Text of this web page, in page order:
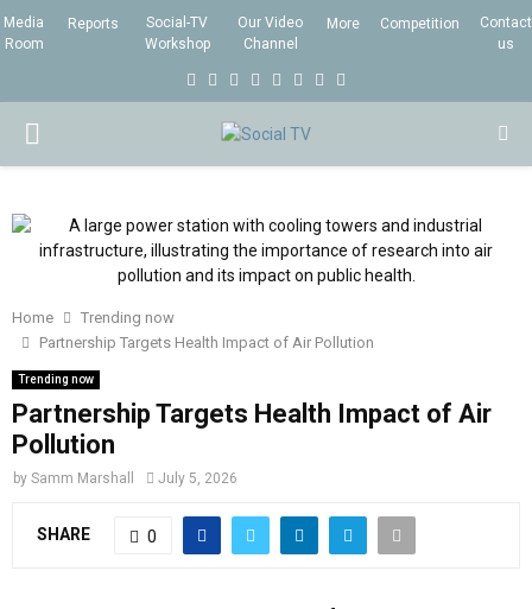
Media
Room
Reports
Social-TV
Workshop
Our Video
Channel
More Competition
Contact
us
b
o
t
e
a
g
e
d
u
b
l
P
M
A
R
Y
Home
Trending now
Partnership Targets Health Impact of Air Pollution
Trending now
Partnership Targets Health Impact of Air
Pollution
by Samm Marshall July 5, 2026
SHARE 0